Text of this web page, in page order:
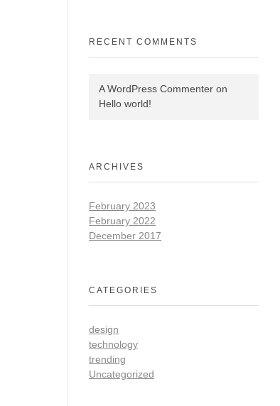
RECENT COMMENTS
A WordPress Commenter on
Hello world!
ARCHIVES
February 2023
February 2022
December 2017
CATEGORIES
design
technology
trending
Uncategorized